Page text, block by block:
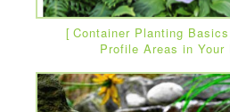
Container Planting
Profile Areas in Your